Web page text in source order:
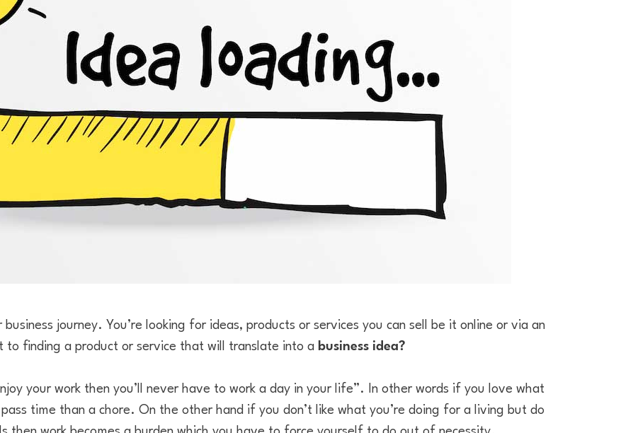
journey. You’re looking for ideas, products or services you can sell be it online or via an
finding a product or service that will translate into abusiness idea?
your work then you’ll never have to work a day in your life”. In other words if you love what
time than a chore. On the other hand if you don’t like what you’re doing for a living but do